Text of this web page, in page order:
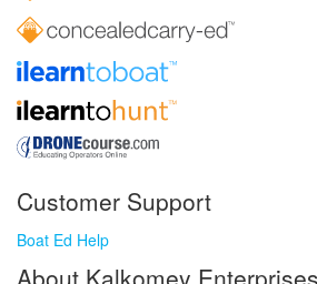
Customer Support
Boat Ed Help